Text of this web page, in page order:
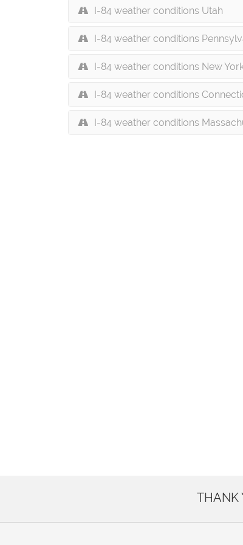
I-84 weather conditions Utah
I-84 weather conditions
I-84 weather conditions New
I-84 weather conditions
I-84 weather conditions
THANK